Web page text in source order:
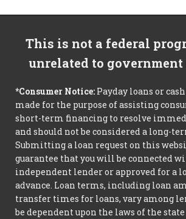
This is not a federal
unrelated to
*Consumer Notice: Payday loans or
made for the purpose of assisting
short-term financing to resolve
and should not be considered a long-
Submitting a loan request on this
guarantee that you will be connected
independent lender or approved for a
advance. Loan terms, including loan
transfer times for loans, vary among
be dependent upon the laws of the